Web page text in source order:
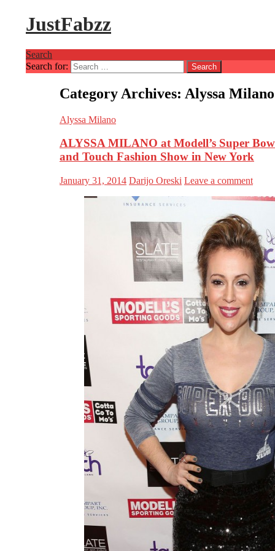
JustFabzz
Search
Search for:
Category Archives: Alyssa Milano
Alyssa Milano
ALYSSA MILANO at Modell’s Super
and Touch Fashion Show in New York
January 31, 2014 Darijo Oreski Leave a comment